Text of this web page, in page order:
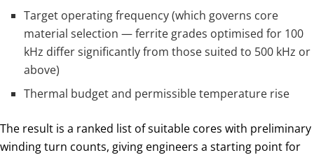
Target operating frequency (which governs core
material selection — ferrite grades optimised for 100
kHz differ significantly from those suited to 500 kHz or
above)
Thermal budget and permissible temperature rise
The result is a ranked list of suitable cores with preliminary
winding turn counts, giving engineers a starting point for